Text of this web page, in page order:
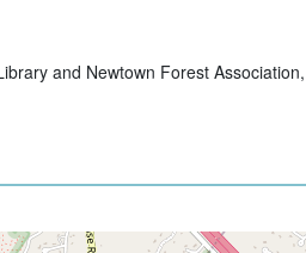
and Newtown Forest Association,